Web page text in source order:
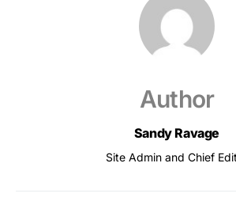
Author
Sandy Ravage
Site Admin and Chief